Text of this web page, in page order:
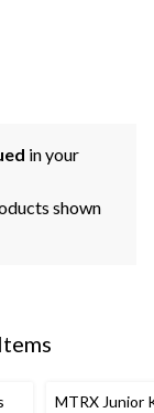
in your
shown
MTRX Junior